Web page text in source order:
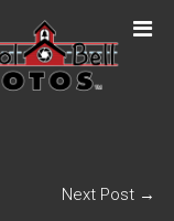
Next Post →